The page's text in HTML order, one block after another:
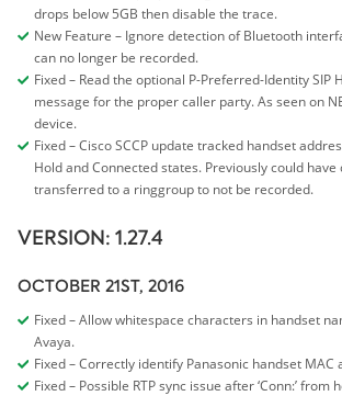
drops below 5GB then disable the trace.
New Feature – Ignore detection of Bluetooth
can no longer be recorded.
Fixed – Read the optional P-Preferred-Identity SIP
message for the proper caller party. As seen on
device.
Fixed – Cisco SCCP update tracked handset
Hold and Connected states. Previously could have
transferred to a ringgroup to not be recorded.
VERSION: 1.27.4
OCTOBER 21ST, 2016
Fixed – Allow whitespace characters in handset
Avaya.
Fixed – Correctly identify Panasonic handset MAC
Fixed – Possible RTP sync issue after ‘Conn:’ from